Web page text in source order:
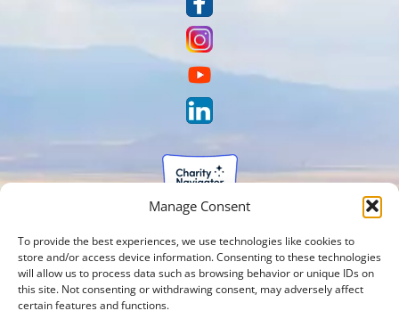
Manage Consent
To provide the best experiences, we use technologies like cookies to
store and/or access device information. Consenting to these technologies
will allow us to process data such as browsing behavior or unique IDs on
this site. Not consenting or withdrawing consent, may adversely affect
certain features and functions.